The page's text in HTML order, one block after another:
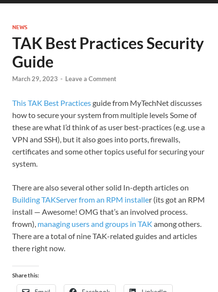
NEWS
TAK Best Practices Security
Guide
March 29, 2023 - Leave a Comment
This TAK Best Practicesguide from MyTechNet discusses
how to secure your system from multiple levels Some of
these are what I’d think of as user best-practices (e.g. use a
VPN and SSH), but it also goes into ports, firewalls,
certificates and some other topics useful for securing your
system.
There are also several other solid In-depth articles on
Building TAKServer from an RPM installer (its got an RPM
install — Awesome! OMG that’s an involved process.
frown), managing users and groups in TAK among others.
There are a total of nine TAK-related guides and articles
there right now.
Share this: